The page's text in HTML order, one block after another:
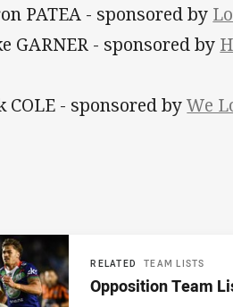
PATEA - sponsored by
GARNER - sponsored by
COLE - sponsored byWe
RELATED TEAM LISTS
Opposition Team